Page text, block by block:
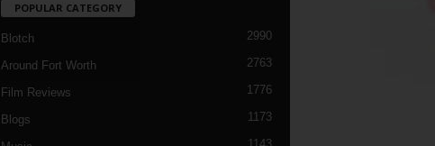
POPULAR CATEGORY
Blotch 2990
Around Fort Worth 2763
Film Reviews 1776
Blogs 1173